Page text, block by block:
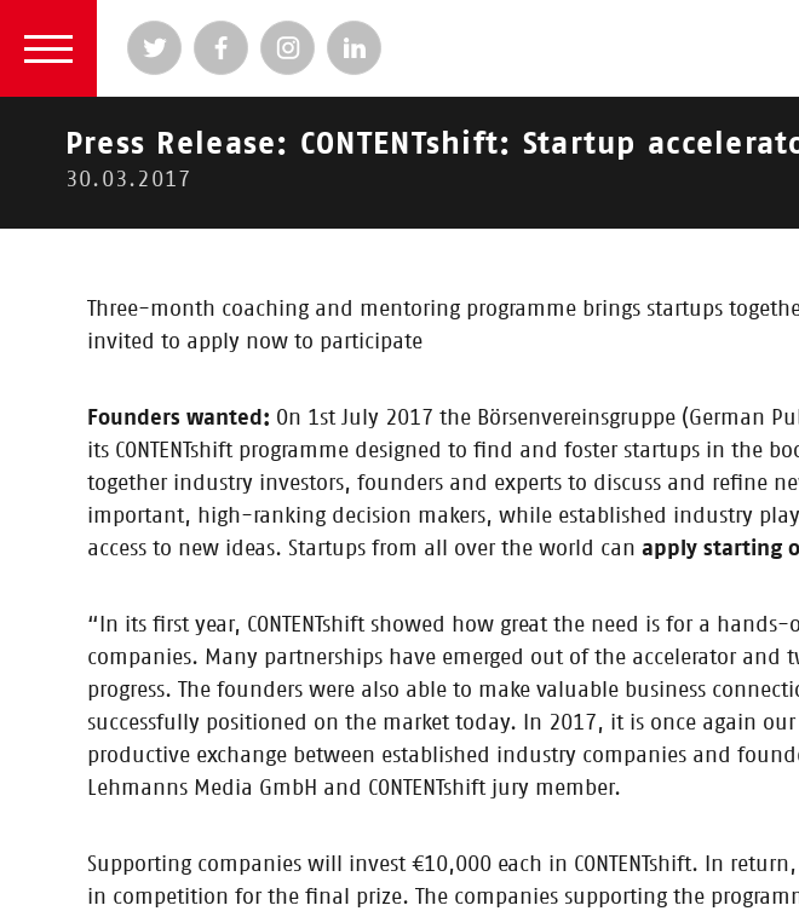
Press Release: CONTENTshift: Startup
30.03.2017
Three-month coaching and mentoring programme brings startups
invited to apply now to participate
Founders wanted: On 1st July 2017 the Börsenvereinsgruppe (German
its CONTENTshift programme designed to find and foster startups in
together industry investors, founders and experts to discuss and refine
important, high-ranking decision makers, while established industry
access to new ideas. Startups from all over the world can apply starting
“In its first year, CONTENTshift showed how great the need is for a
companies. Many partnerships have emerged out of the accelerator
progress. The founders were also able to make valuable business
successfully positioned on the market today. In 2017, it is once again
productive exchange between established industry companies and
Lehmanns Media GmbH and CONTENTshift jury member.
Supporting companies will invest €10,000 each in CONTENTshift. In
in competition for the final prize. The companies supporting the
News
Startup helps children tell their own stories / Prize-winner to receive €10,000 / Third
Companies invited to get involved as sponsors and jury members
26.07.2017
Five startups have successfully passed the CONTENTshift pitch stage and are now